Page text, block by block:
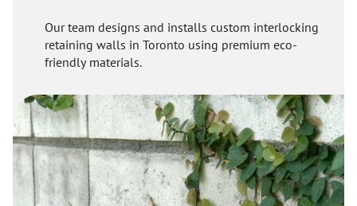
Our team designs and installs custom interlocking
retaining walls in Toronto using premium eco-
friendly materials.